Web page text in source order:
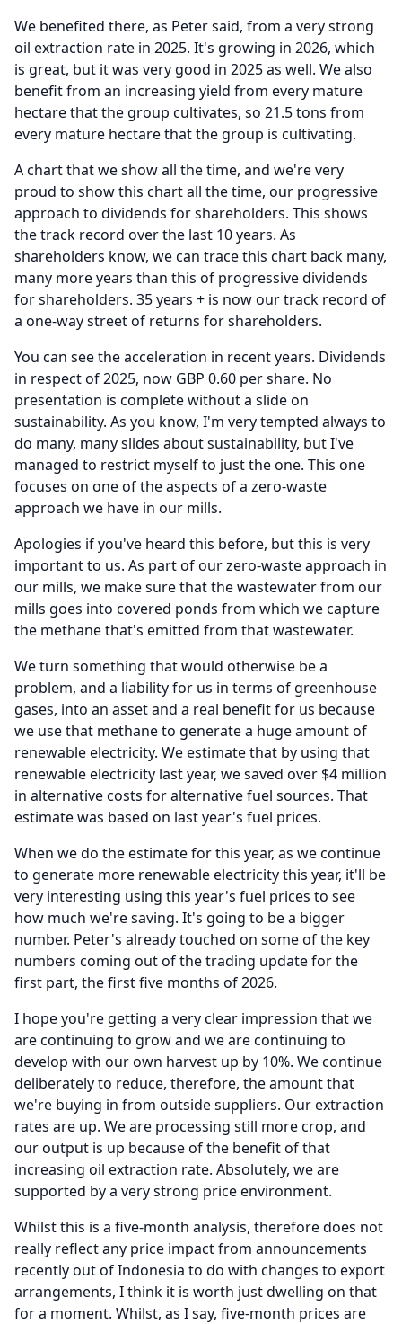
We benefited there, as Peter said, from a very strong
oil extraction rate in 2025. It's growing in 2026, which
is great, but it was very good in 2025 as well. We also
benefit from an increasing yield from every mature
hectare that the group cultivates, so 21.5 tons from
every mature hectare that the group is cultivating.
A chart that we show all the time, and we're very
proud to show this chart all the time, our progressive
approach to dividends for shareholders. This shows
the track record over the last 10 years. As
shareholders know, we can trace this chart back many,
many more years than this of progressive dividends
for shareholders. 35 years + is now our track record of
a one-way street of returns for shareholders.
You can see the acceleration in recent years. Dividends
in respect of 2025, now GBP 0.60 per share. No
presentation is complete without a slide on
sustainability. As you know, I'm very tempted always to
do many, many slides about sustainability, but I've
managed to restrict myself to just the one. This one
focuses on one of the aspects of a zero-waste
approach we have in our mills.
Apologies if you've heard this before, but this is very
important to us. As part of our zero-waste approach in
our mills, we make sure that the wastewater from our
mills goes into covered ponds from which we capture
the methane that's emitted from that wastewater.
We turn something that would otherwise be a
problem, and a liability for us in terms of greenhouse
gases, into an asset and a real benefit for us because
we use that methane to generate a huge amount of
renewable electricity. We estimate that by using that
renewable electricity last year, we saved over $4 million
in alternative costs for alternative fuel sources. That
estimate was based on last year's fuel prices.
When we do the estimate for this year, as we continue
to generate more renewable electricity this year, it'll be
very interesting using this year's fuel prices to see
how much we're saving. It's going to be a bigger
number. Peter's already touched on some of the key
numbers coming out of the trading update for the
first part, the first five months of 2026.
I hope you're getting a very clear impression that we
are continuing to grow and we are continuing to
develop with our own harvest up by 10%. We continue
deliberately to reduce, therefore, the amount that
we're buying in from outside suppliers. Our extraction
rates are up. We are processing still more crop, and
our output is up because of the benefit of that
increasing oil extraction rate. Absolutely, we are
supported by a very strong price environment.
Whilst this is a five-month analysis, therefore does not
really reflect any price impact from announcements
recently out of Indonesia to do with changes to export
arrangements, I think it is worth just dwelling on that
for a moment. Whilst, as I say, five-month prices are